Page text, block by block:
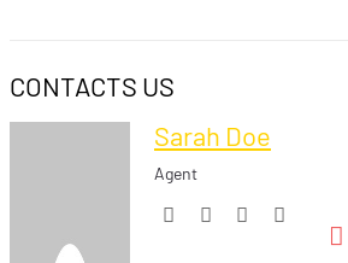
CONTACTS US
Sarah Doe
Agent